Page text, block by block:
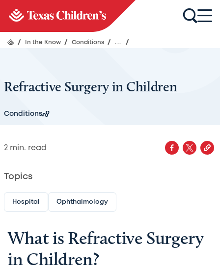
/ In the Know / Conditions / ... /
Refractive Surgery in Children
Conditions
2 min. read
Topics
Hospital Ophthalmology
What is Refractive Surgery
in Children?